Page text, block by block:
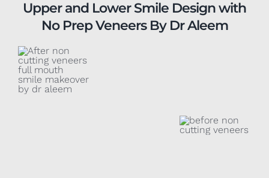
Upper and Lower Smile Design with
No Prep Veneers By Dr Aleem